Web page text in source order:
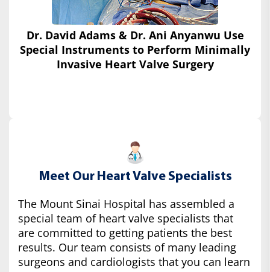
Dr. David Adams & Dr. Ani Anyanwu Use
Special Instruments to Perform Minimally
Invasive Heart Valve Surgery
Meet Our Heart Valve Specialists
The Mount Sinai Hospital has assembled a
special team of heart valve specialists that
are committed to getting patients the best
results. Our team consists of many leading
surgeons and cardiologists that you can learn